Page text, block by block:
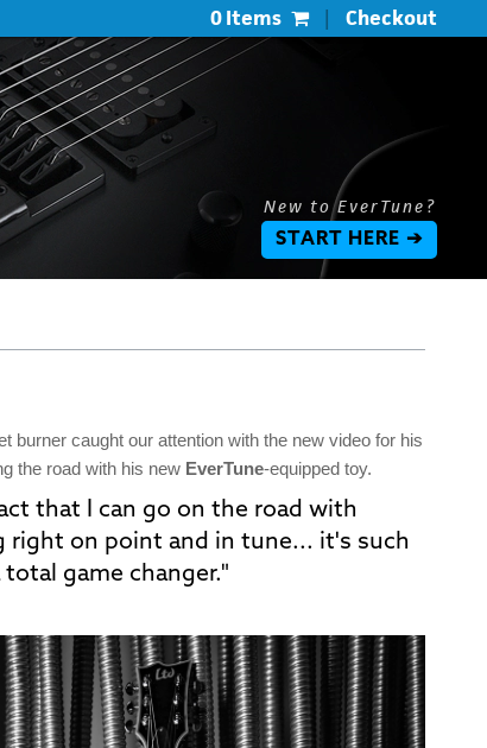
0 Items | Checkout
New to EverTune?
START HERE ➔
burner caught our attention with the new video for his
the road with his new EverTune-equipped toy.
that I can go on the road with
right on point and in tune... it's such
game changer."